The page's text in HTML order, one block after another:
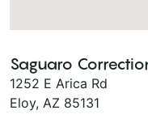
Saguaro
1252 E Arica Rd
Eloy, AZ 85131